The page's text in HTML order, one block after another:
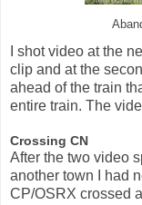
I shot video at the
clip and at the
ahead of the train
entire train. The
Crossing CN
After the two video
another town I had
CP/OSRX crossed